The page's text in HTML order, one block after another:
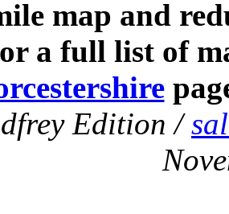
map and
a full list of
Edition /